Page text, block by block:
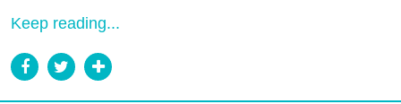
Keep reading...